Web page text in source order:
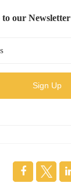
to our Newsletter
Sign Up